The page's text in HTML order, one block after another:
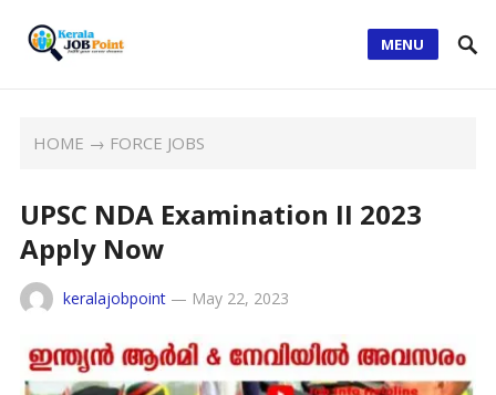
MENU
HOME → FORCE JOBS
UPSC NDA Examination II 2023
Apply Now
keralajobpoint— May 22, 2023